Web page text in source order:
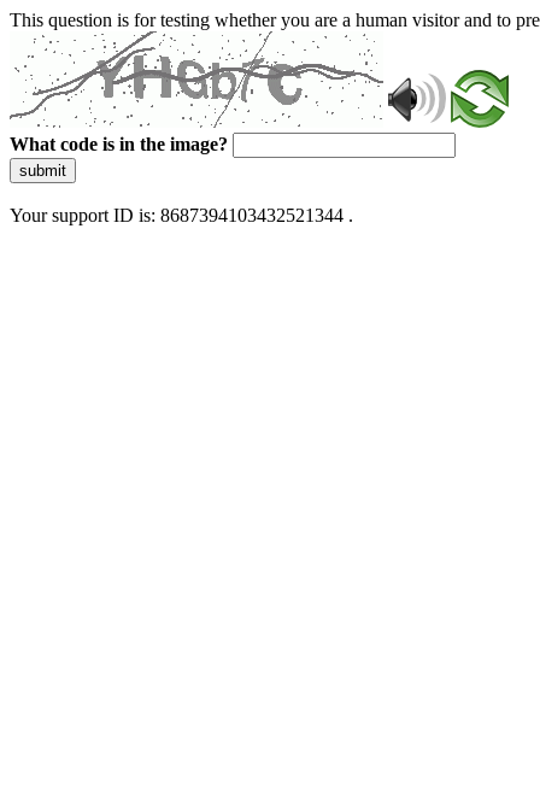
This question is for testing whether you are a human visitor and to
What code is in the image?
submit
Your support ID is: 8687394103432521344 .